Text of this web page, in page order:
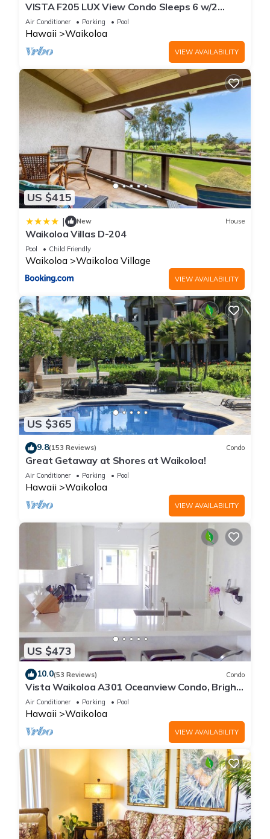
VISTA F205 LUX View Condo Sleeps 6 w/2
Primary Suites Golf, 5 min Walk to Beach
Air Conditioner Parking Pool
Hawaii Waikoloa
VIEW AVAILABILITY
US $415
| New House
Waikoloa Villas D-204
Pool Child Friendly
Waikoloa Waikoloa Village
VIEW AVAILABILITY
US $365
9.8(153 Reviews) Condo
Great Getaway at Shores at Waikoloa!
Air Conditioner Parking Pool
Hawaii Waikoloa
VIEW AVAILABILITY
US $473
10.0(53 Reviews) Condo
Vista Waikoloa A301 Oceanview Condo, Bright,
Chic, Fully Renovated
Air Conditioner Parking Pool
Hawaii Waikoloa
VIEW AVAILABILITY